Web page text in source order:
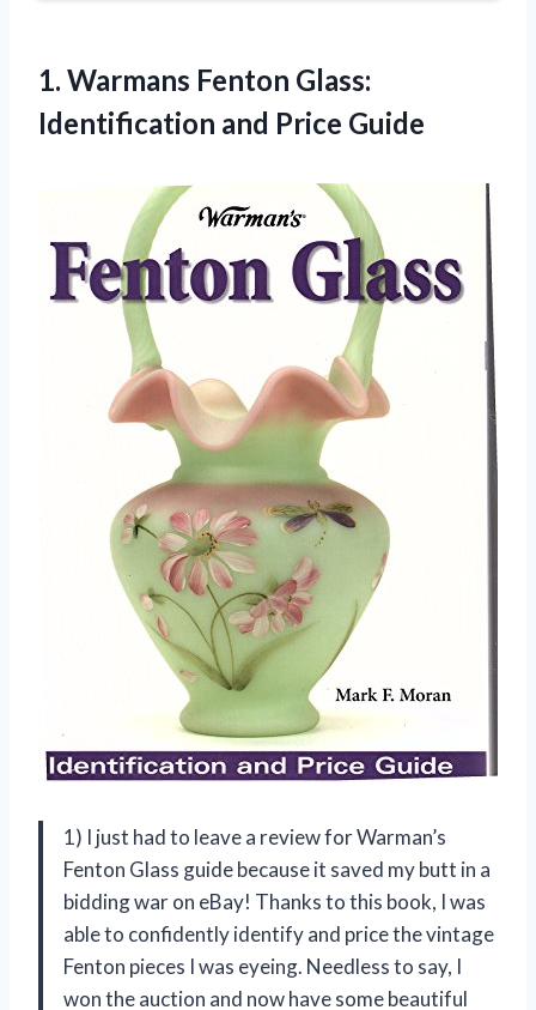
1. Warmans Fenton Glass:
Identification and Price Guide
1) I just had to leave a review for Warman’s
Fenton Glass guide because it saved my butt in a
bidding war on eBay! Thanks to this book, I was
able to confidently identify and price the vintage
Fenton pieces I was eyeing. Needless to say, I
won the auction and now have some beautiful